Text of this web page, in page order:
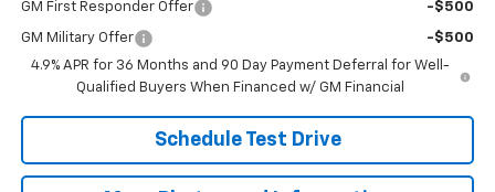
GM First Responder Offer -$500
GM Military Offer
-$500
4.9% APR for 36 Months and 90 Day Payment Deferral for Well-
Qualified Buyers When Financed w/ GM Financial
Schedule Test Drive